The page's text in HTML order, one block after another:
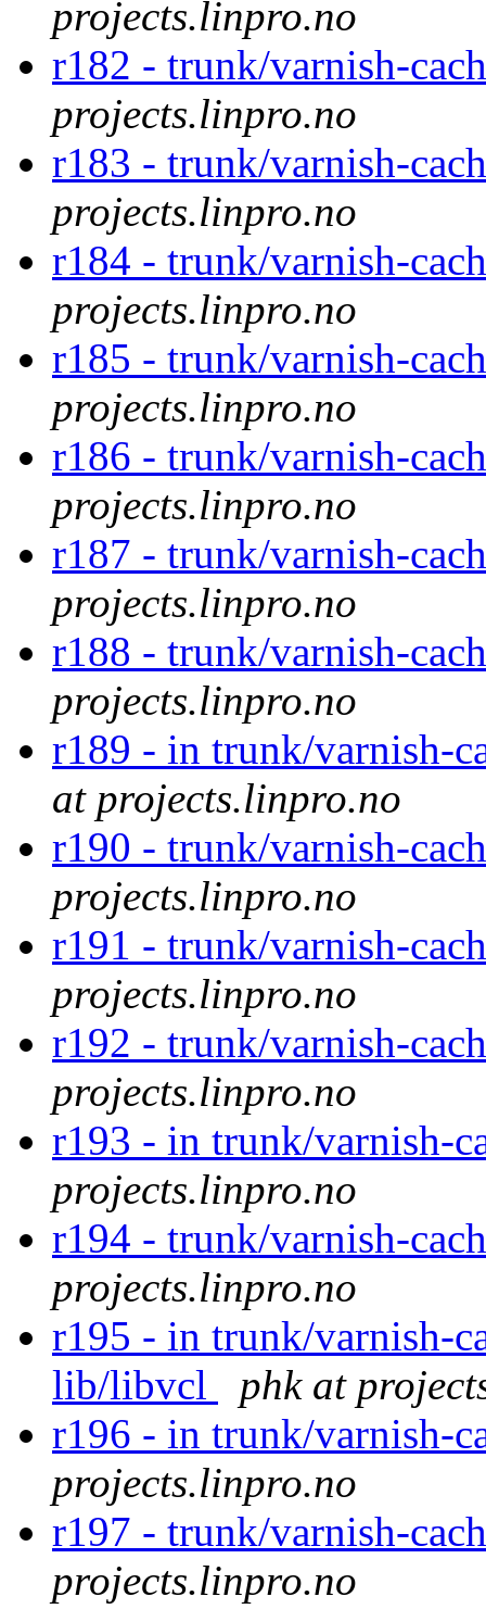
projects.linpro.no
r182 - trunk/varnish-
projects.linpro.no
r183 - trunk/varnish-
projects.linpro.no
r184 - trunk/varnish-
projects.linpro.no
r185 - trunk/varnish-
projects.linpro.no
r186 - trunk/varnish-
projects.linpro.no
r187 - trunk/varnish-
projects.linpro.no
r188 - trunk/varnish-
projects.linpro.no
r189 - in trunk/varnish-
at projects.linpro.no
r190 - trunk/varnish-
projects.linpro.no
r191 - trunk/varnish-
projects.linpro.no
r192 - trunk/varnish-
projects.linpro.no
r193 - in trunk/varnish-
projects.linpro.no
r194 - trunk/varnish-
projects.linpro.no
r195 - in trunk/varnish-
lib/libvcl
phk at
r196 - in trunk/varnish-
projects.linpro.no
r197 - trunk/varnish-
projects.linpro.no